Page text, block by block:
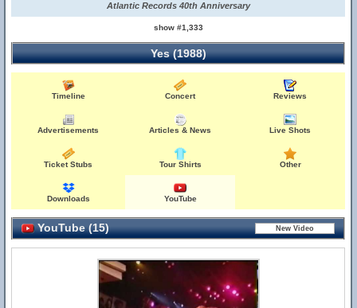
Atlantic Records 40th Anniversary
show #1,333
Yes (1988)
Timeline Concert Reviews
Advertisements Articles & News Live Shots
Ticket Stubs Tour Shirts Other
Downloads YouTube
YouTube (15)